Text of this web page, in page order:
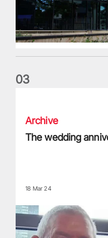
03
Archive
The wedding
18 Mar 24